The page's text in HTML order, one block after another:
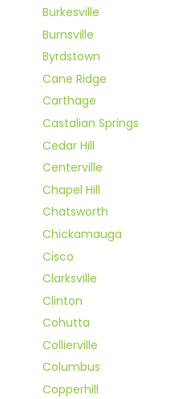
Burkesville
Burnsville
Byrdstown
Cane Ridge
Carthage
Castalian Springs
Cedar Hill
Centerville
Chapel Hill
Chatsworth
Chickamauga
Cisco
Clarksville
Clinton
Cohutta
Collierville
Columbus
Copperhill